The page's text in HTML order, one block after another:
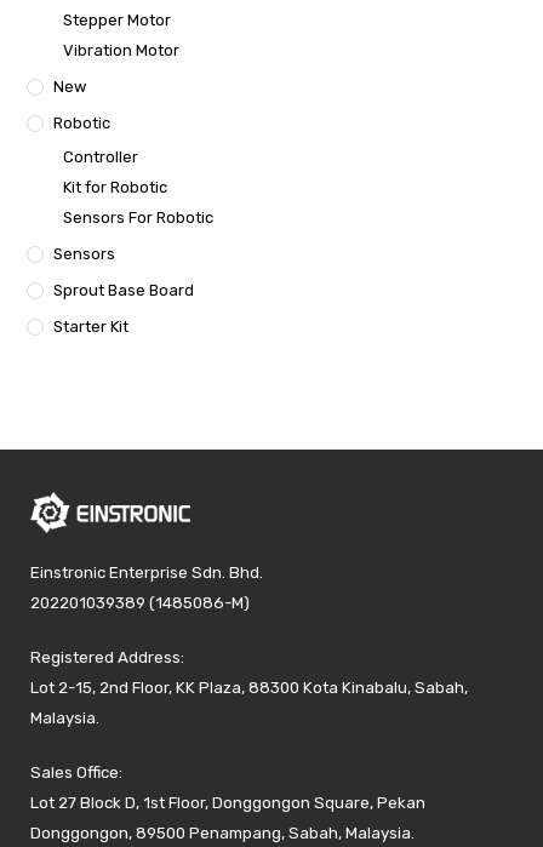
Stepper Motor
Vibration Motor
New
Robotic
Controller
Kit for Robotic
Sensors For Robotic
Sensors
Sprout Base Board
Starter Kit
Einstronic Enterprise Sdn. Bhd.
202201039389 (1485086-M)
Registered Address:
Lot 2-15, 2nd Floor, KK Plaza, 88300 Kota Kinabalu, Sabah,
Malaysia.
Sales Office:
Lot 27 Block D, 1st Floor, Donggongon Square, Pekan
Donggongon, 89500 Penampang, Sabah, Malaysia.